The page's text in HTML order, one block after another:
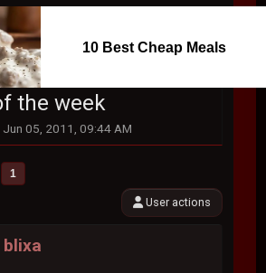
10 Best Cheap Meals
the week
05, 2011, 09:44 AM
1
User actions
blixa